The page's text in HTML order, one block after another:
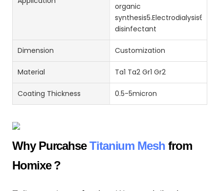
organic
disinfectant
Dimension Customization
Material Ta1 Ta2 Gr1 Gr2
Coating Thickness 0.5-5micron
Why PurcahseTitanium Meshfrom
Homixe ?